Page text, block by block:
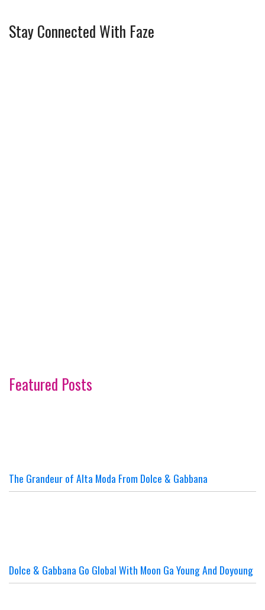
Stay Connected With Faze
Featured Posts
The Grandeur of Alta Moda From Dolce & Gabbana
Dolce & Gabbana Go Global With Moon Ga Young And Doyoung